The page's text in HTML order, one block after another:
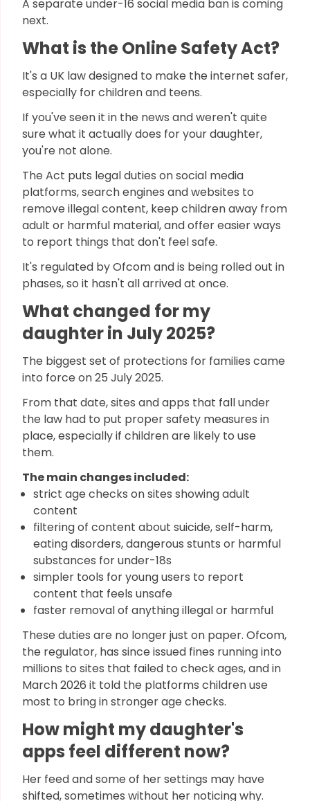
A separate under-16 social media ban is coming
next.
What is the Online Safety Act?
It's a UK law designed to make the internet safer,
especially for children and teens.
If you've seen it in the news and weren't quite
sure what it actually does for your daughter,
you're not alone.
The Act puts legal duties on social media
platforms, search engines and websites to
remove illegal content, keep children away from
adult or harmful material, and offer easier ways
to report things that don't feel safe.
It's regulated by Ofcom and is being rolled out in
phases, so it hasn't all arrived at once.
What changed for my
daughter in July 2025?
The biggest set of protections for families came
into force on 25 July 2025.
From that date, sites and apps that fall under
the law had to put proper safety measures in
place, especially if children are likely to use
them.
The main changes included:
strict age checks on sites showing adult
content
filtering of content about suicide, self-harm,
eating disorders, dangerous stunts or harmful
substances for under-18s
simpler tools for young users to report
content that feels unsafe
faster removal of anything illegal or harmful
These duties are no longer just on paper. Ofcom,
the regulator, has since issued fines running into
millions to sites that failed to check ages, and in
March 2026 it told the platforms children use
most to bring in stronger age checks.
How might my daughter's
apps feel different now?
Her feed and some of her settings may have
shifted, sometimes without her noticing why.